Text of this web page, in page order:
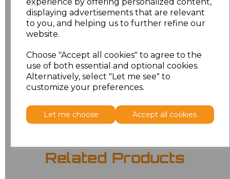
displaying advertisements that are relevant
to you, and helping us to further refine our
website.
Choose "Accept all cookies" to agree to the
use of both essential and optional cookies.
Alternatively, select "Let me see" to
customize your preferences.
Let me choose Accept all cookies
£8.56
XXL £8.56
Related Products